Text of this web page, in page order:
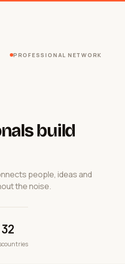
PROFESSIONAL NETWORK
build
people, ideas and
the noise.
32
countries